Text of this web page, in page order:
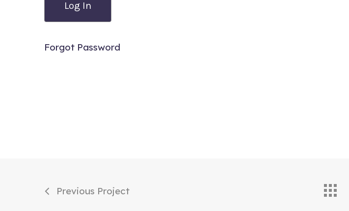
Forgot Password
Previous Project